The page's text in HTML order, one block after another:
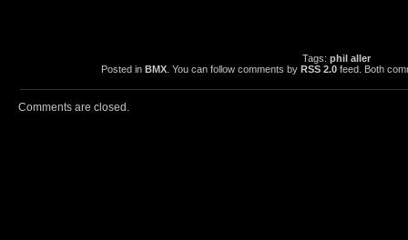
Tags:phil aller
Posted in BMX . You can follow comments by RSS 2.0 feed. Both
Comments are closed.